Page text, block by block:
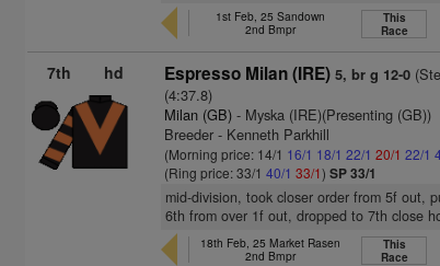
1st Feb, 25 Sandown
2nd Bmpr
This
Race
7th hd Espresso Milan (IRE) 5, br g 12-0
(4:37.8)
Milan (GB) - Myska (IRE)(Presenting (GB))
Breeder - Kenneth Parkhill
(Morning price: 14/1 16/1 18/1 22/1 20/1 22/1
(Ring price: 33/140/1 33/1)SP 33/1
mid-division, took closer order from 5f out,
6th from over 1f out, dropped to 7th close
18th Feb, 25 Market Rasen
2nd Bmpr
This
Race